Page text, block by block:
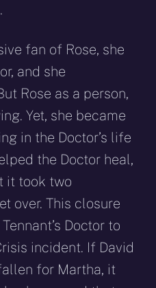
fan of Rose, she
and she
Rose as a person,
Yet, she became
in the Doctor’s life
the Doctor heal,
it took two
over. This closure
Doctor to
incident. If David
for Martha, it